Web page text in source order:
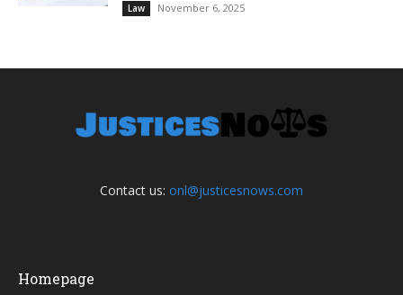
Law November 6, 2025
Contact us: onl@justicesnows.com
Homepage